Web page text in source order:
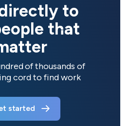
to
that
of thousands of
cord to find work
started